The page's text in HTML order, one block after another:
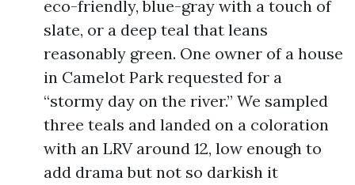
eco-friendly, blue-gray with a touch of
slate, or a deep teal that leans
reasonably green. One owner of a house
in Camelot Park requested for a
“stormy day on the river.” We sampled
three teals and landed on a coloration
with an LRV around 12, low enough to
add drama but not so darkish it